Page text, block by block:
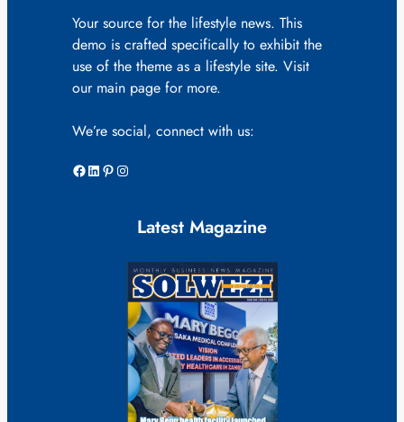
Your source for the lifestyle news. This
demo is crafted specifically to exhibit the
use of the theme as a lifestyle site. Visit
our main page for more.
We’re social, connect with us:
Facebook LinkedIn Pinterest Instagram
Latest Magazine